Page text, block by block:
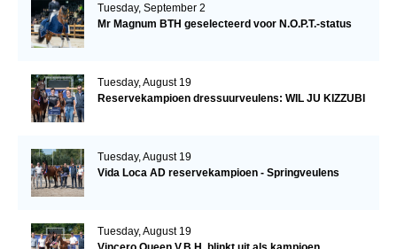
Tuesday, September 2
Mr Magnum BTH geselecteerd voor N.O.P.T.-status
Tuesday, August 19
Reservekampioen dressuurveulens: WIL JU KIZZUBI
Tuesday, August 19
Vida Loca AD reservekampioen - Springveulens
Tuesday, August 19